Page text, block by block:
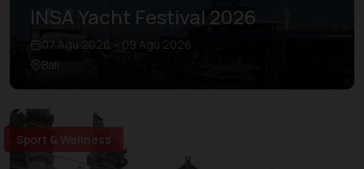
INSA Yacht Festival 2026
07 Agu 2026 – 09 Agu 2026
Bali
Sport & Wellness